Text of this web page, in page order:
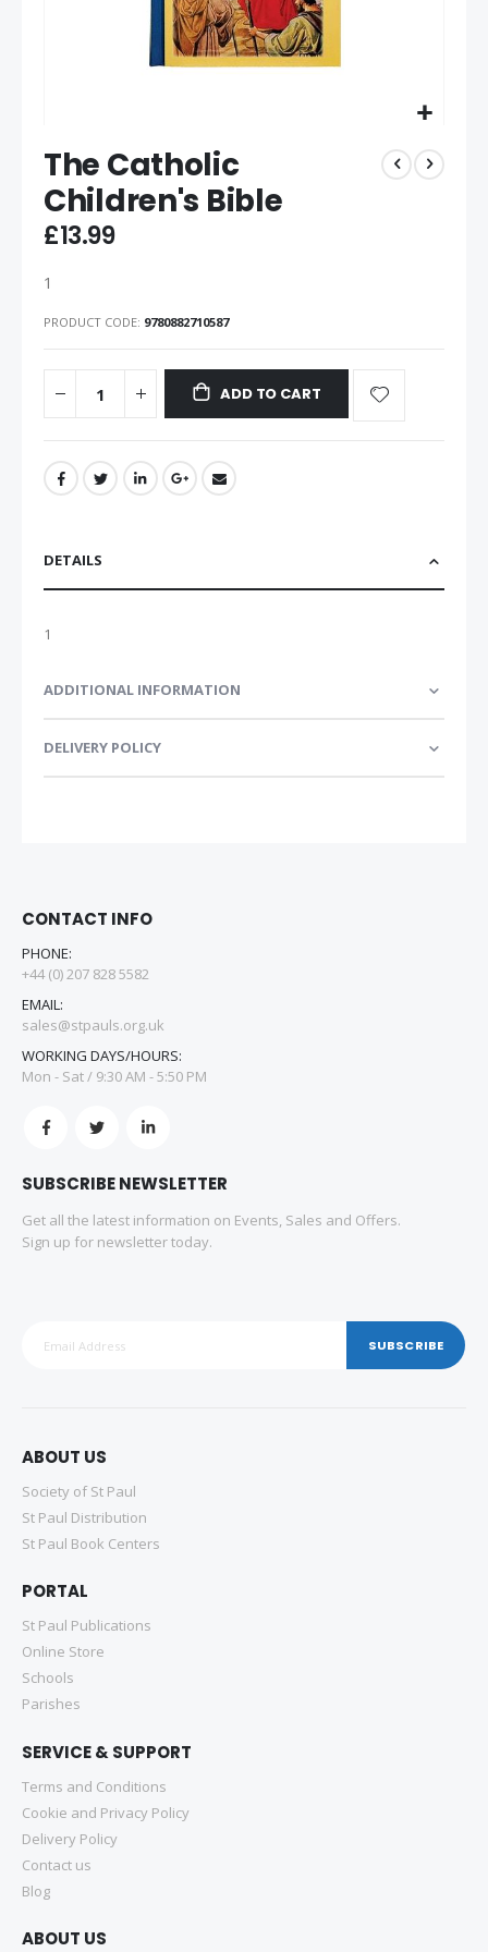
The Catholic
Children's Bible
£13.99
1
PRODUCT CODE 9780882710587
ADD TO CART
DETAILS
1
ADDITIONAL INFORMATION
DELIVERY POLICY
CONTACT INFO
PHONE:
+44 (0) 207 828 5582
EMAIL:
sales@stpauls.org.uk
WORKING DAYS/HOURS:
Mon - Sat / 9:30 AM - 5:50 PM
SUBSCRIBE NEWSLETTER
Get all the latest information on Events, Sales and Offers.
Sign up for newsletter today.
SUBSCRIBE
ABOUT US
Society of St Paul
St Paul Distribution
St Paul Book Centers
PORTAL
St Paul Publications
Online Store
Schools
Parishes
SERVICE & SUPPORT
Terms and Conditions
Cookie and Privacy Policy
Delivery Policy
Contact us
Blog
ABOUT US